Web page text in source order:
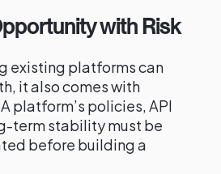
with Risk
existing platforms can
it also comes with
platform’s policies, API
term stability must be
before building a